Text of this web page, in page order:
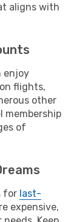
aligns with
enjoy
flights,
other
membership
of
for last-
expensive,